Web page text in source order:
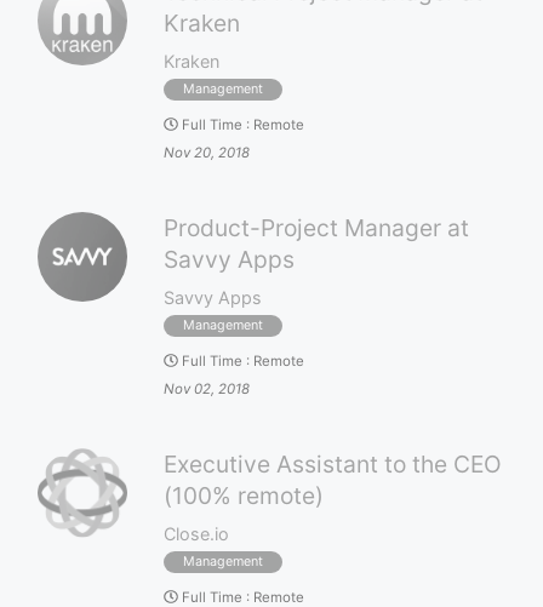
Kraken
Kraken
Management
Full Time : Remote
Nov 20, 2018
Product-Project Manager at
Savvy Apps
Savvy Apps
Management
Full Time : Remote
Nov 02, 2018
Executive Assistant to the CEO
(100% remote)
Close.io
Management
Full Time : Remote